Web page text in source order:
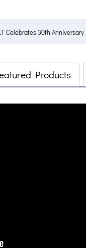
Celebrates 30th Anniversary
Products